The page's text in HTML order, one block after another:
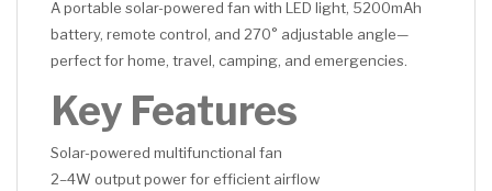
A portable solar-powered fan with LED light, 5200mAh
battery, remote control, and 270° adjustable angle—
perfect for home, travel, camping, and emergencies.
Key Features
Solar-powered multifunctional fan
2–4W output power for efficient airflow